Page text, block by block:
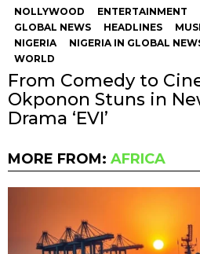
NOLLYWOOD ENTERTAINMENT
GLOBAL NEWS
HEADLINES
NIGERIA
NIGERIA IN GLOBAL
WORLD
From Comedy to
Okponon Stuns in
Drama ‘EVI’
MORE FROM: AFRICA